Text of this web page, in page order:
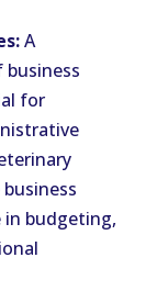
A
for
in budgeting,